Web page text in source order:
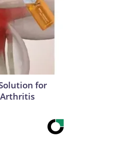
for
Arthritis